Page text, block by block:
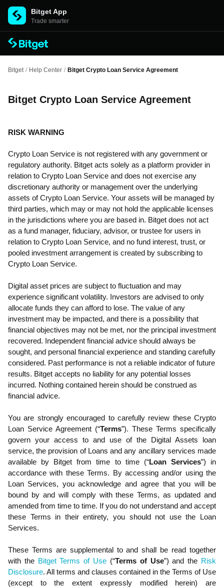
Bitget App
Trade smarter
Bitget / Help Center / Bitget Crypto Loan Service Agreement
Bitget Crypto Loan Service Agreement
RISK WARNING
Crypto Loan Service is not registered with any government or
regulatory authority. Bitget acts solely as a platform provider in
relation to Crypto Loan Service and does not exercise any
discretionary authority or management over the underlying
assets of Crypto Loan Service. Your assets will be managed by
third parties, which may or may not hold the applicable licenses
in the jurisdictions where you are based in. Bitget does not act
as a fund manager, fiduciary, advisor, or trustee for users in
relation to Crypto Loan Service, and no fund interest, trust, or
pooled investment arrangement is created by subscribing to
Crypto Loan Service.
Digital asset prices are subject to fluctuation and may
experience significant volatility. Investors are advised to only
allocate funds they can afford to lose. The value of any
investment may be impacted, and there is a possibility that
financial objectives may not be met, nor the principal investment
recovered. Independent financial advice should always be
sought, and personal financial experience and standing carefully
considered. Past performance is not a reliable indicator of future
results. Bitget accepts no liability for any potential losses
incurred. Nothing contained herein should be construed as
financial advice.
You are strongly encouraged to carefully review these Crypto
Loan Service Agreement (“Terms”). These Terms specifically
govern your access to and use of the Digital Assets loan
service, the provision of Loans and any ancillary services made
available
by Bitget from time to time (“Loan Services”) in
accordance with these Terms. By accessing and/or using the
Loan Services, you acknowledge and agree that you will be
bound by and will comply with these Terms, as updated and
amended from time to time. If you do not understand and accept
these Terms in their entirety, you should not use the Loan
Services.
These Terms are supplemental to and shall be read together
with the Bitget Terms of Use (“Terms of Use”) and the Risk
Disclosure. All terms and clauses contained in the Terms of Use
(except to the extent expressly modified herein) are